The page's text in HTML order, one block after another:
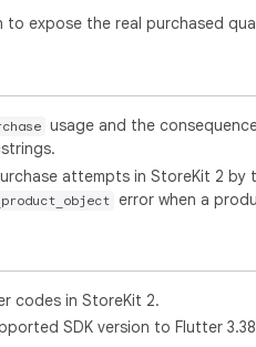
to expose the real purchased
usage and the
attempts in StoreKit 2 by
error when a
codes in StoreKit 2.
SDK version to Flutter